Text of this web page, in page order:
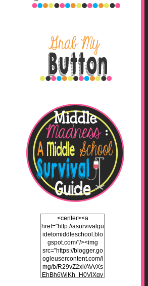
<center><a
href="http://asurvivalgu
idetomiddleschool.blo
gspot.com/"/><img
src="https://blogger.go
ogleusercontent.com/i
mg/b/R29vZ2xl/AVvXs
EhBh6WjKh_H0ViXgy